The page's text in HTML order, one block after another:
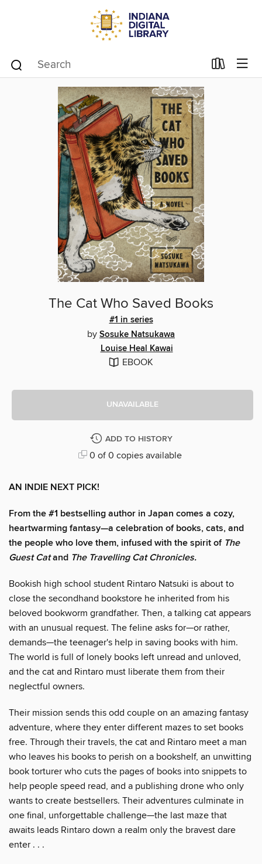
The Cat Who Saved Books
#1 in series
by Sosuke Natsukawa
Louise Heal Kawai
EBOOK
UNAVAILABLE
ADD TO HISTORY
0 of 0 copies available
AN INDIE NEXT PICK!
From the #1 bestselling author in Japan comes a cozy,
heartwarming fantasy—a celebration of books, cats, and
the people who love them, infused with the spirit of The
Guest Catand The Travelling Cat Chronicles.
Bookish high school student Rintaro Natsuki is about to
close the secondhand bookstore he inherited from his
beloved bookworm grandfather. Then, a talking cat appears
with an unusual request. The feline asks for—or rather,
demands—the teenager's help in saving books with him.
The world is full of lonely books left unread and unloved,
and the cat and Rintaro must liberate them from their
neglectful owners.
Their mission sends this odd couple on an amazing fantasy
adventure, where they enter different mazes to set books
free. Through their travels, the cat and Rintaro meet a man
who leaves his books to perish on a bookshelf, an unwitting
book torturer who cuts the pages of books into snippets to
help people speed read, and a publishing drone who only
wants to create bestsellers. Their adventures culminate in
one final, unforgettable challenge—the last maze that
awaits leads Rintaro down a realm only the bravest dare
enter . . .